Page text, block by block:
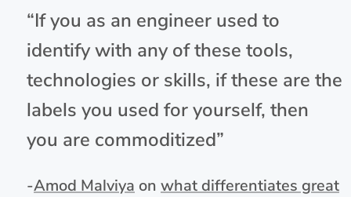
“If you as an engineer used to
identify with any of these tools,
technologies or skills, if these are the
labels you used for yourself, then
you are commoditized”
-Amod Malviya on what differentiates great